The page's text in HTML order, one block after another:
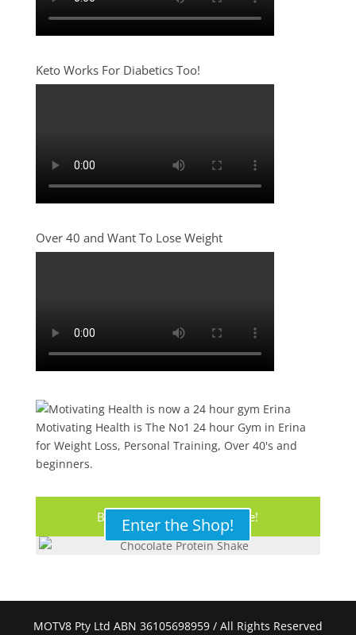
Keto Works For Diabetics Too!
Over 40 and Want To Lose Weight
Motivating Health is The No1 24 hour Gym in Erina
for Weight Loss, Personal Training, Over 40's and
beginners.
Buy Your Protein Shake Here!
Enter the Shop!
MOTV8 Pty Ltd ABN 36105698959 / All Rights Reserved